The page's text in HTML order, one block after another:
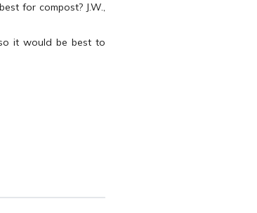
for compost? J.W.,
it would be best to